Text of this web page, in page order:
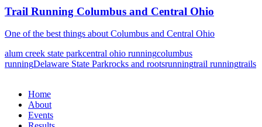
Trail Running Columbus and Central Ohio
One of the best things about Columbus and Central Ohio
alum creek state parkcentral ohio runningcolumbus
runningDelaware State Parkrocks and rootsrunningtrail runningtrails
Home
About
Events